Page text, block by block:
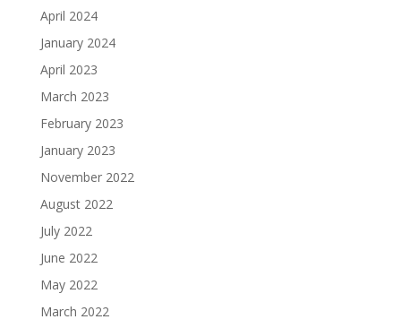
April 2024
January 2024
April 2023
March 2023
February 2023
January 2023
November 2022
August 2022
July 2022
June 2022
May 2022
March 2022